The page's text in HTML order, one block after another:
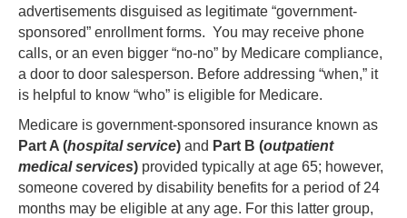
advertisements disguised as legitimate “government-
sponsored” enrollment forms. You may receive phone
calls, or an even bigger “no-no” by Medicare compliance,
a door to door salesperson. Before addressing “when,” it
is helpful to know “who” is eligible for Medicare.
Medicare is government-sponsored insurance known as
Part A (hospital service) and Part B (outpatient
medical services) provided typically at age 65; however,
someone covered by disability benefits for a period of 24
months may be eligible at any age. For this latter group,